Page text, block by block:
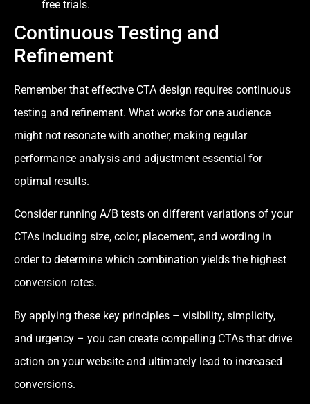
free trials.
Continuous Testing and
Refinement
Remember that effective CTA design requires continuous
testing and refinement. What works for one audience
might not resonate with another, making regular
performance analysis and adjustment essential for
optimal results.
Consider running A/B tests on different variations of your
CTAs including size, color, placement, and wording in
order to determine which combination yields the highest
conversion rates.
By applying these key principles – visibility, simplicity,
and urgency – you can create compelling CTAs that drive
action on your website and ultimately lead to increased
conversions.